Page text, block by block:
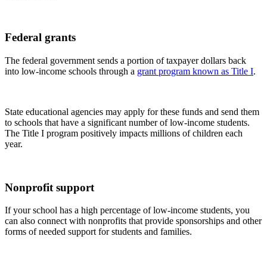
Federal grants
The federal government sends a portion of taxpayer dollars back
into low-income schools through a grant program known as Title I.
State educational agencies may apply for these funds and send them
to schools that have a significant number of low-income students.
The Title I program positively impacts millions of children each
year.
Nonprofit support
If your school has a high percentage of low-income students, you
can also connect with nonprofits that provide sponsorships and other
forms of needed support for students and families.